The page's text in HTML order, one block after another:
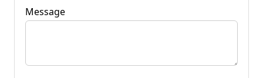
Message